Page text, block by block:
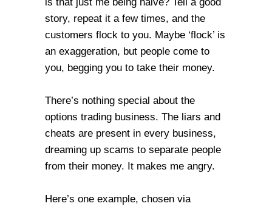
story, repeat it a few times, and the
customers flock to you. Maybe ‘flock’ is
an exaggeration, but people come to
you, begging you to take their money.
There’s nothing special about the
options trading business. The liars and
cheats are present in every business,
dreaming up scams to separate people
from their money. It makes me angry.
Here’s one example, chosen via